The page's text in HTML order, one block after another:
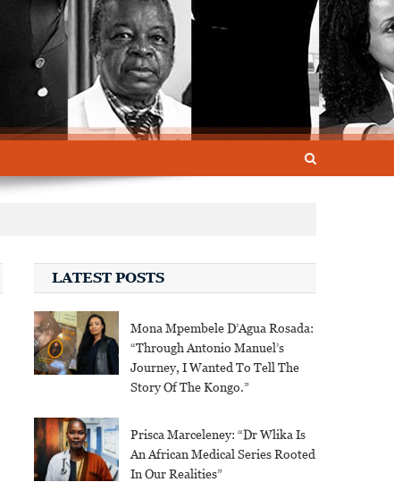
LATEST POSTS
Mona Mpembele D’Agua Rosada:
“Through Antonio Manuel’s
Journey, I Wanted To Tell The
Story Of The Kongo.”
Prisca Marceleney: “Dr Wlika Is
An African Medical Series Rooted
In Our Realities”